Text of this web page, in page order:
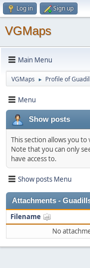
Log in Sign up
VGMaps
Main Menu
VGMaps ► Profile of
Menu
Show posts
This section allows you
Note that you can only
have access to.
Show posts Menu
Attachments -
Filename
No